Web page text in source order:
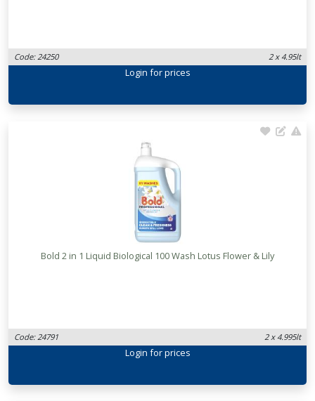
Code: 24250 2 x 4.95lt
Login for prices
Bold 2 in 1 Liquid Biological 100 Wash Lotus Flower & Lily
Code: 24791 2 x 4.995lt
Login for prices